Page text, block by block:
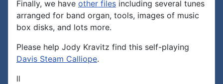
Finally, we have other files including several tunes
arranged for band organ, tools, images of music
box disks, and lots more.
Please help Jody Kravitz find this self-playing
Davis Steam Calliope.
ll